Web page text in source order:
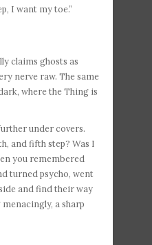
I want my toe.”
claims ghosts as
nerve raw. The same
where the Thing is
under covers.
and fifth step? Was I
you remembered
turned psycho, went
and find their way
a sharp